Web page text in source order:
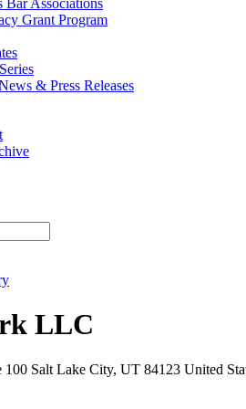
Bar Associations
Grant Program
& Press Releases
LLC
Salt Lake City, UT 84123 United